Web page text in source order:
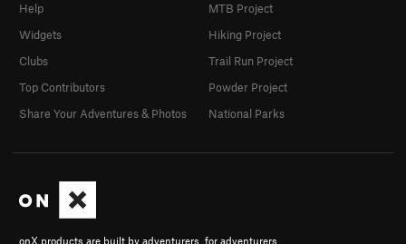
onX products are built by adventurers, for adventurers.
Help
Widgets
Clubs
Top Contributors
Share Your Adventures & Photos
MTB Project
Hiking Project
Trail Run Project
Powder Project
National Parks